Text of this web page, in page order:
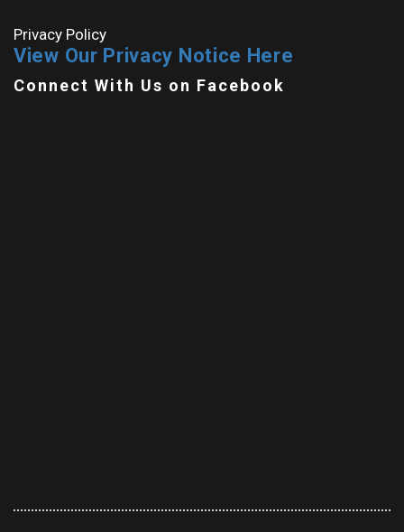
Privacy Policy
View Our Privacy Notice Here
Connect With Us on Facebook